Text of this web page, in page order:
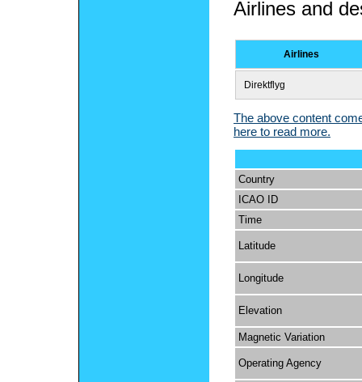
Airlines and
Airlines
Direktflyg
The above content
here to read more.
Country
ICAO ID
Time
Latitude
Longitude
Elevation
Magnetic Variation
Operating Agency